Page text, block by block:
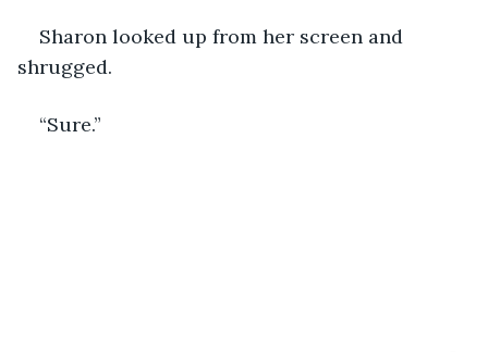
Sharon looked up from her screen and
shrugged.
“Sure.”